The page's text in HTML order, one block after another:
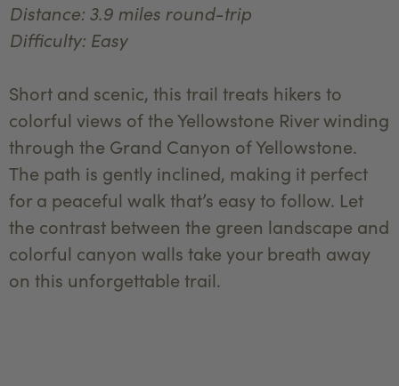
Distance: 3.9 miles round-trip
Difficulty: Easy
Short and scenic, this trail treats hikers to
colorful views of the Yellowstone River winding
through the Grand Canyon of Yellowstone.
The path is gently inclined, making it perfect
for a peaceful walk that’s easy to follow. Let
the contrast between the green landscape and
colorful canyon walls take your breath away
on this unforgettable trail.